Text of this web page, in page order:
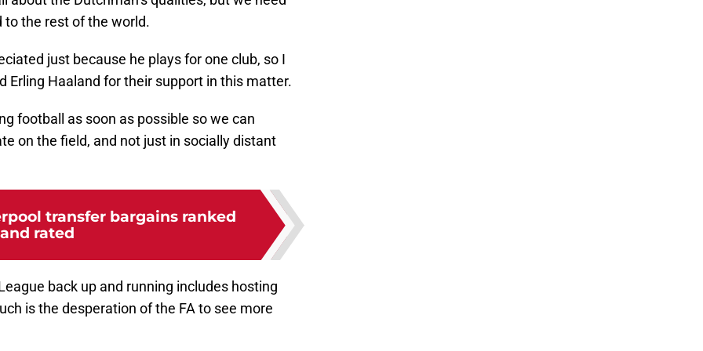
to the rest of the world.
just because he plays for one club, so I
Erling Haaland for their support in this matter.
football as soon as possible so we can
on the field, and not just in socially distant
transfer bargains ranked
and rated
back up and running includes hosting
is the desperation of the FA to see more